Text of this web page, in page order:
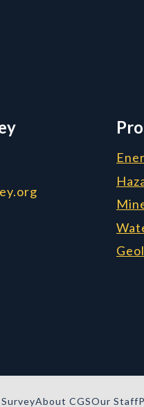
Survey
About CGSOur Staff